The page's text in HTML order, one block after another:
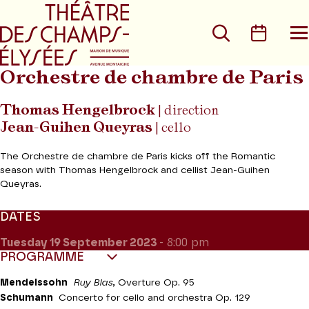
Go to main menu
Search
Orchestre de chambre de Paris
Thomas Hengelbrock | direction
Jean-Guihen Queyras | cello
The Orchestre de chambre de Paris kicks off the Romantic
season with Thomas Hengelbrock and cellist Jean-Guihen
Queyras.
DATES
Tuesday 19 September 2023 - 8:00 pm
PROGRAMME
Mendelssohn Ruy Blas, Overture Op. 95
Schumann
Concerto for cello and orchestra Op. 129